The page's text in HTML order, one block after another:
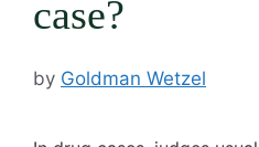
case?
by Goldman Wetzel